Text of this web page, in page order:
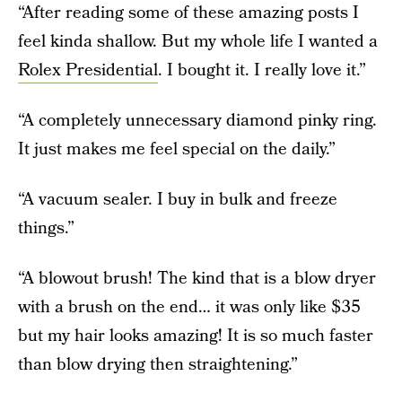
“After reading some of these amazing posts I
feel kinda shallow. But my whole life I wanted a
Rolex Presidential. I bought it. I really love it.”
“A completely unnecessary diamond pinky ring.
It just makes me feel special on the daily.”
“A vacuum sealer. I buy in bulk and freeze
things.”
“A blowout brush! The kind that is a blow dryer
with a brush on the end… it was only like $35
but my hair looks amazing! It is so much faster
than blow drying then straightening.”